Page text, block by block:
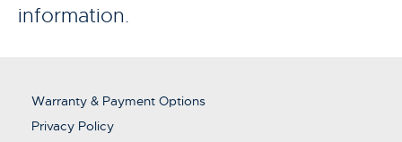
information.
Warranty & Payment Options
Privacy Policy